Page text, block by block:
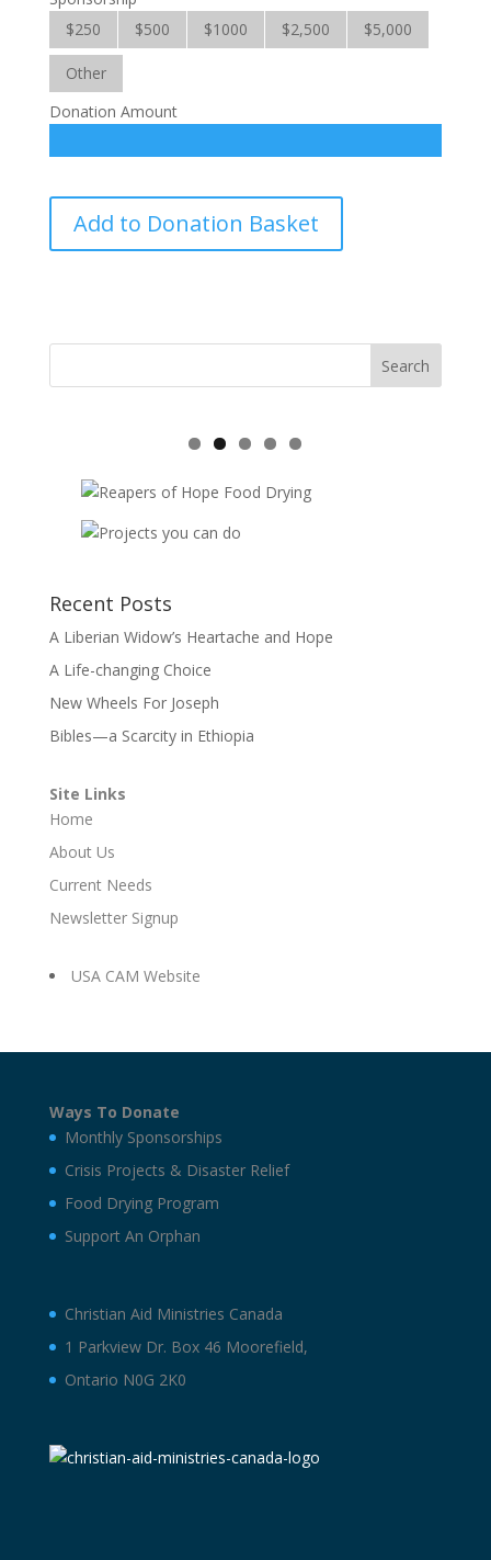
$250
$500 $1000 $2,500 $5,000
Other
Donation Amount
Self
Support-
Add to Donation Basket
Recent Posts
A Liberian Widow’s Heartache and Hope
A Life-changing Choice
New Wheels For Joseph
Bibles—a Scarcity in Ethiopia
Site Links
Home
About Us
Current Needs
Newsletter Signup
USA CAM Website
Ways To Donate
Monthly Sponsorships
Crisis Projects & Disaster Relief
Food Drying Program
Support An Orphan
Christian Aid Ministries Canada
1 Parkview Dr. Box 46 Moorefield,
Ontario N0G 2K0